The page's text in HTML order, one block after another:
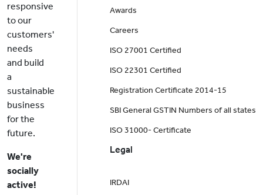
responsive
to our
customers'
needs
and build
a
sustainable
business
for the
future.
We're
socially
active!
Awards
Careers
ISO 27001 Certified
ISO 22301 Certified
Registration Certificate 2014-15
SBI General GSTIN Numbers of all states
ISO 31000- Certificate
Legal
IRDAI